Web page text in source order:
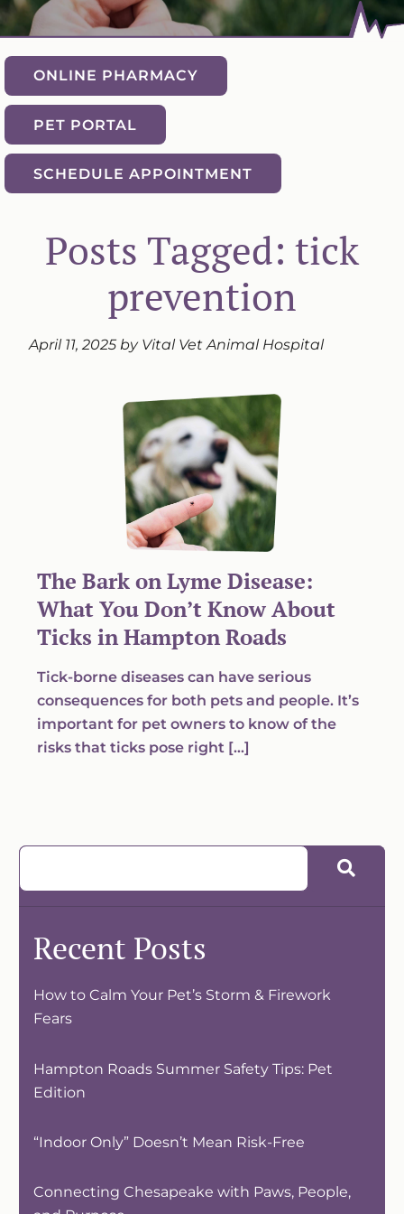
ONLINE PHARMACY
PET PORTAL
SCHEDULE APPOINTMENT
Posts Tagged: tick
prevention
April 11, 2025 by Vital Vet Animal Hospital
The Bark on Lyme Disease:
What You Don’t Know About
Ticks in Hampton Roads
Tick-borne diseases can have serious
consequences for both pets and people. It’s
important for pet owners to know of the
risks that ticks pose right […]
Recent Posts
How to Calm Your Pet’s Storm & Firework
Fears
Hampton Roads Summer Safety Tips: Pet
Edition
“Indoor Only” Doesn’t Mean Risk-Free
Connecting Chesapeake with Paws, People,